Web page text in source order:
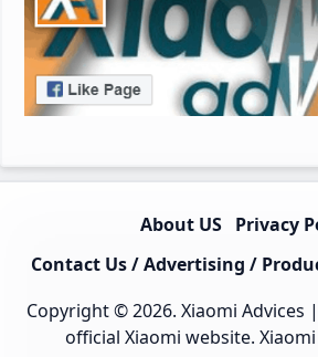
About US
Privacy
Contact Us / Advertising /
Copyright © 2026. Xiaomi Advices
official Xiaomi website.